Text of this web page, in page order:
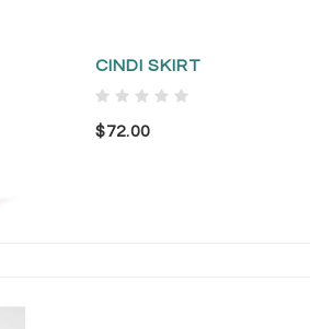
CINDI SKIRT
$72.00